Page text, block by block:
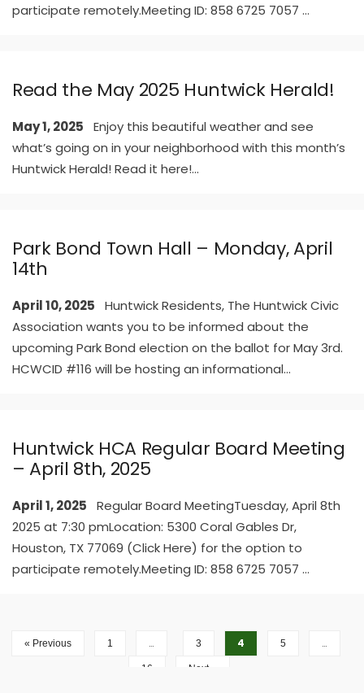
participate remotely.Meeting ID: 858 6725 7057 ...
Read the May 2025 Huntwick Herald!
May 1, 2025
Enjoy this beautiful weather and see
what’s going on in your neighborhood with this month’s
Huntwick Herald! Read it here!...
Park Bond Town Hall – Monday, April
14th
April 10, 2025
Huntwick Residents, The Huntwick Civic
Association wants you to be informed about the
upcoming Park Bond election on the ballot for May 3rd.
HCWCID #116 will be hosting an informational...
Huntwick HCA Regular Board Meeting
– April 8th, 2025
April 1, 2025
Regular Board MeetingTuesday, April 8th
2025 at 7:30 pmLocation: 5300 Coral Gables Dr,
Houston, TX 77069 (Click Here) for the option to
participate remotely.Meeting ID: 858 6725 7057 ...
« Previous 1 … 3 4 5 …
16 Next »